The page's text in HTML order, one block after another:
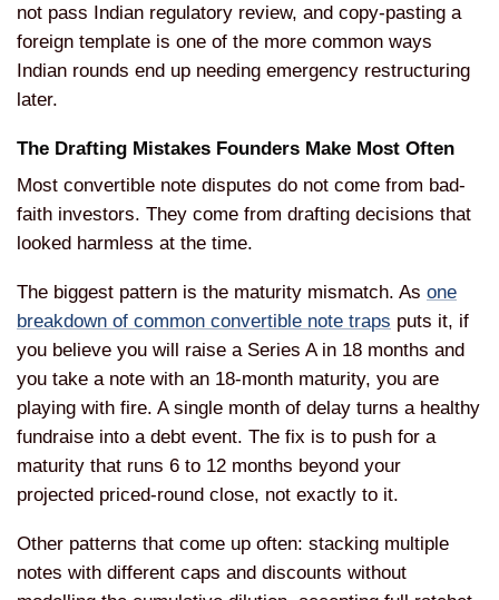
not pass Indian regulatory review, and copy-pasting a
foreign template is one of the more common ways
Indian rounds end up needing emergency restructuring
later.
The Drafting Mistakes Founders Make Most Often
Most convertible note disputes do not come from bad-
faith investors. They come from drafting decisions that
looked harmless at the time.
The biggest pattern is the maturity mismatch. As one
breakdown of common convertible note traps puts it, if
you believe you will raise a Series A in 18 months and
you take a note with an 18-month maturity, you are
playing with fire. A single month of delay turns a healthy
fundraise into a debt event. The fix is to push for a
maturity that runs 6 to 12 months beyond your
projected priced-round close, not exactly to it.
Other patterns that come up often: stacking multiple
notes with different caps and discounts without